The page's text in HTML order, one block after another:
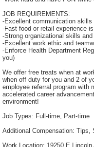
JOB REQUIREMENTS:
-Excellent communication skills
-Fast food or retail experience
-Strong organizational skills
-Excellent work ethic and
-Enforce Health Department
you)
We offer free treats when at
when off duty for you and 2 of
employee referral program with
accelerated career
environment!
Job Types: Full-time, Part-time
Additional Compensation: Tips,
Work Location: 19250 E